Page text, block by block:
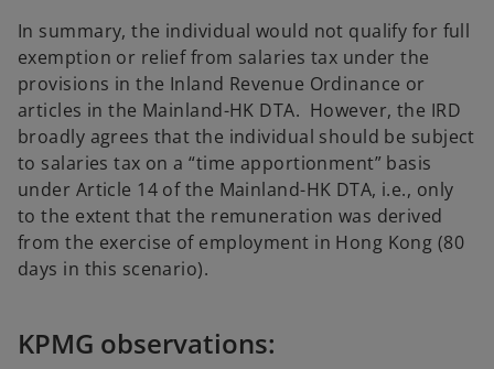
In summary, the individual would not qualify for full
exemption or relief from salaries tax under the
provisions in the Inland Revenue Ordinance or
articles in the Mainland-HK DTA. However, the IRD
broadly agrees that the individual should be subject
to salaries tax on a “time apportionment” basis
under Article 14 of the Mainland-HK DTA, i.e., only
to the extent that the remuneration was derived
from the exercise of employment in Hong Kong (80
days in this scenario).
KPMG observations: